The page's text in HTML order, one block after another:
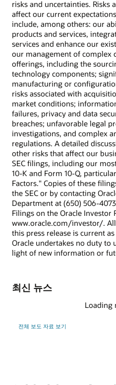
risks and uncertainties. Risks
affect our current
include, among others: our
products and services,
services and enhance our
our management of complex
offerings, including the
technology components;
manufacturing or
risks associated with
market conditions;
failures, privacy and data
breaches; unfavorable legal
investigations, and complex
regulations. A detailed
other risks that affect our
SEC filings, including our
10-K and Form 10-Q,
Factors." Copies of these
the SEC or by contacting
Department at (650) 506-
Filings on the Oracle Investor
www.oracle.com/investor/.
this press release is current
Oracle undertakes no duty to
light of new information or
최신 뉴스
Loading
전체 보도 자료 보기